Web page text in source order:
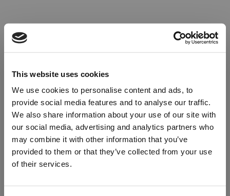
This website uses cookies
We use cookies to personalise content and ads, to
provide social media features and to analyse our traffic.
We also share information about your use of our site with
our social media, advertising and analytics partners who
may combine it with other information that you’ve
provided to them or that they’ve collected from your use
of their services.